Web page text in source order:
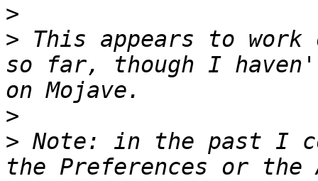
>
> This appears to work
so far, though I
>
> Note: in the past I
the Preferences or